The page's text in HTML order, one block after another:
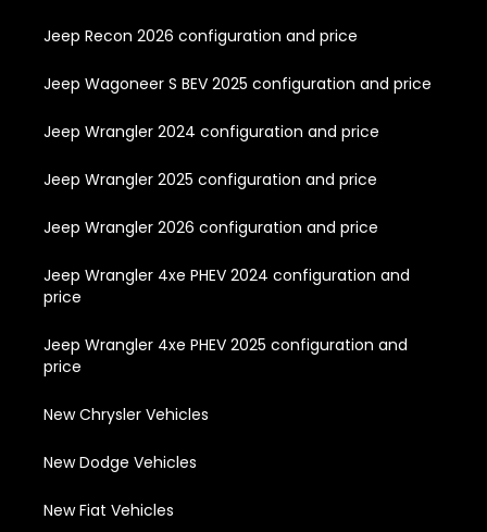
Jeep Recon 2026 configuration and price
Jeep Wagoneer S BEV 2025 configuration and price
Jeep Wrangler 2024 configuration and price
Jeep Wrangler 2025 configuration and price
Jeep Wrangler 2026 configuration and price
Jeep Wrangler 4xe PHEV 2024 configuration and
price
Jeep Wrangler 4xe PHEV 2025 configuration and
price
New Chrysler Vehicles
New Dodge Vehicles
New Fiat Vehicles